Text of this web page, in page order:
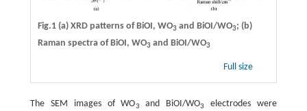
Fig.1 (a) XRD patterns of BiOI, WO3and BiOI/WO3; (b)
Raman spectra of BiOI, WO3and BiOI/WO3
Full size
The SEM images of WO3 and BiOI/WO3
electrodes were